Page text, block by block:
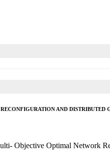
AND
Objective Optimal Network